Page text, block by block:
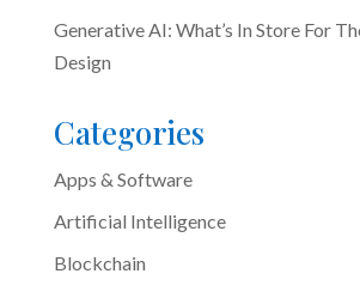
Generative AI: What’s In Store For
Design
Categories
Apps & Software
Artificial Intelligence
Blockchain